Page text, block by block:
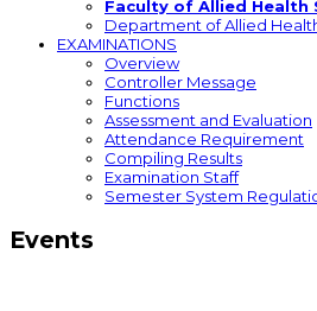
Faculty of Allied Health
Department of Allied
EXAMINATIONS
Overview
Controller Message
Functions
Assessment and Evaluation
Attendance Requirement
Compiling Results
Examination Staff
Semester System
Events